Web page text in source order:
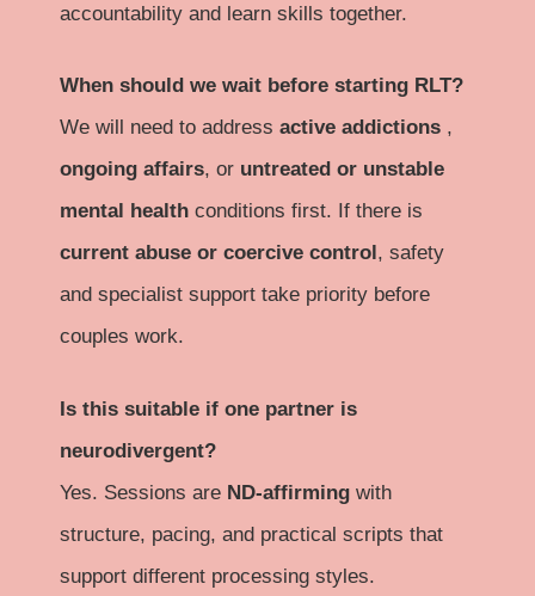
accountability and learn skills together.
When should we wait before starting RLT?
We will need to address active addictions ,
ongoing affairs, or untreated or unstable
mental health conditions first. If there is
current abuse or coercive control , safety
and specialist support take priority before
couples work.
Is this suitable if one partner is
neurodivergent?
Yes. Sessions are ND-affirming with
structure, pacing, and practical scripts that
support different processing styles.